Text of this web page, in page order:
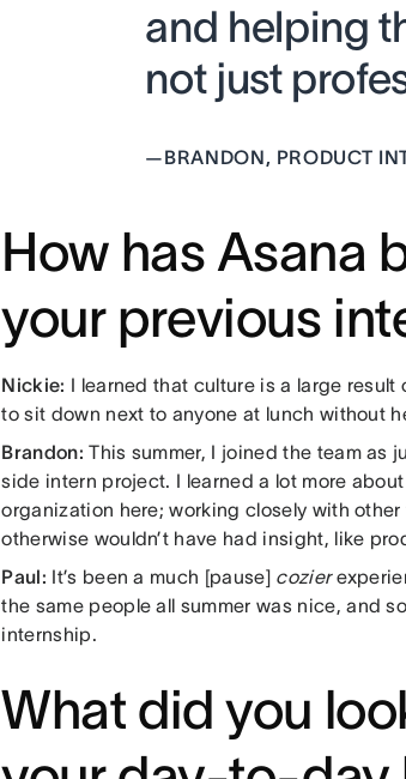
and helping
not just
—BRANDON, PRODUCT
How has Asana
your previous
Nickie: I learned that culture is a large result
to sit down next to anyone at lunch without
Brandon: This summer, I joined the team as
side intern project. I learned a lot more
organization here; working closely with
otherwise wouldn’t have had insight, like
Paul: It’s been a much [pause] cozier
the same people all summer was nice, and
internship.
What did you